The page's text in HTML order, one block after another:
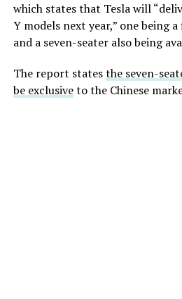
which states that Tesla will
Y models next year,” one being
and a seven-seater also being
The report statesthe seven-
be exclusiveto the Chinese